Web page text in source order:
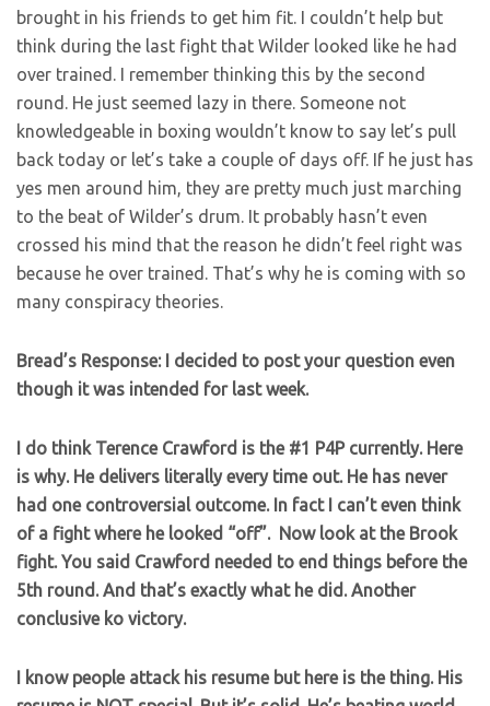
brought in his friends to get him fit. I couldn’t help but
think during the last fight that Wilder looked like he had
over trained. I remember thinking this by the second
round. He just seemed lazy in there. Someone not
knowledgeable in boxing wouldn’t know to say let’s pull
back today or let’s take a couple of days off. If he just has
yes men around him, they are pretty much just marching
to the beat of Wilder’s drum. It probably hasn’t even
crossed his mind that the reason he didn’t feel right was
because he over trained. That’s why he is coming with so
many conspiracy theories.
Bread’s Response: I decided to post your question even
though it was intended for last week.
I do think Terence Crawford is the #1 P4P currently. Here
is why. He delivers literally every time out. He has never
had one controversial outcome. In fact I can’t even think
of a fight where he looked “off”. Now look at the Brook
fight. You said Crawford needed to end things before the
5th round. And that’s exactly what he did. Another
conclusive ko victory.
I know people attack his resume but here is the thing. His